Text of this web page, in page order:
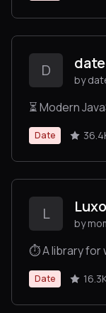
D
by
⏳ Modern
Date
L
by
⏱ A library for
Date